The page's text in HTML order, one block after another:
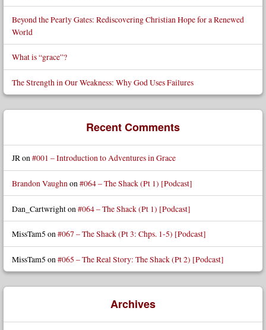
Beyond the Pearly Gates: Rediscovering Christian Hope for a Renewed
World
What is “grace”?
The Strength in Our Weakness: Why God Uses Failures
Recent Comments
JRon#001 – Introduction to Adventures in Grace
Brandon Vaughnon#064 – The Shack (Pt 1) [Podcast]
Dan_Cartwrighton #064 – The Shack (Pt 1) [Podcast]
MissTam5 on#067 – The Shack (Pt 3: Chps. 1-5) [Podcast]
MissTam5 on#065 – The Real Story: The Shack (Pt 2) [Podcast]
Archives